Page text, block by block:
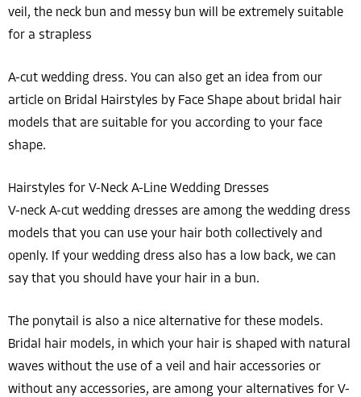
veil, the neck bun and messy bun will be extremely suitable
for a strapless
A-cut wedding dress. You can also get an idea from our
article on Bridal Hairstyles by Face Shape about bridal hair
models that are suitable for you according to your face
shape.
Hairstyles for V-Neck A-Line Wedding Dresses
V-neck A-cut wedding dresses are among the wedding dress
models that you can use your hair both collectively and
openly. If your wedding dress also has a low back, we can
say that you should have your hair in a bun.
The ponytail is also a nice alternative for these models.
Bridal hair models, in which your hair is shaped with natural
waves without the use of a veil and hair accessories or
without any accessories, are among your alternatives for V-